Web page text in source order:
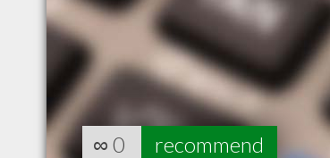
∞ 0 recommend